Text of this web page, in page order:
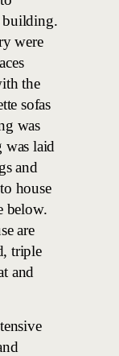
building.
were
the
sofas
was
was laid
and
house
below.
are
triple
and